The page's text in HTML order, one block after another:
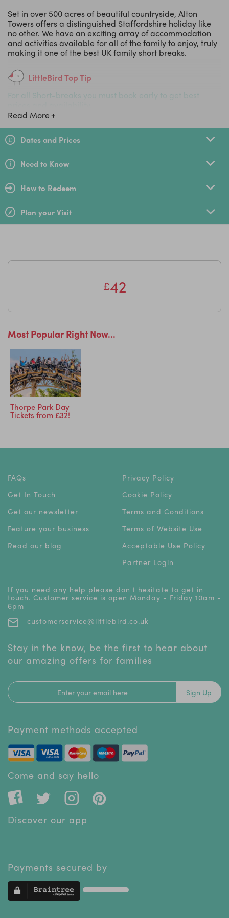
Set in over 500 acres of beautiful countryside, Alton
Towers offers a distinguished Staffordshire holiday like
no other. We have an exciting array of accommodation
and activities available for all of the family to enjoy, truly
making it one of the best UK family short breaks.
LittleBird Top Tip
For all Short-breaks you must book early to get best
Read More
Dates and Prices
Need to Know
How to Redeem
Plan your Visit
£42
Most Popular Right Now...
Thorpe Park Day
Tickets from £32!
FAQs
Get In Touch
Get our newsletter
Feature your business
Read our blog
Privacy Policy
Cookie Policy
Terms and Conditions
Terms of Website Use
Acceptable Use Policy
Partner Login
If you need any help please don't hesitate to get in
touch. Customer service is open Monday - Friday 10am -
6pm
customerservice@littlebird.co.uk
Stay in the know, be the first to hear about
our amazing offers for families
Sign Up
Payment methods accepted
Come and say hello
Discover our app
Payments secured by